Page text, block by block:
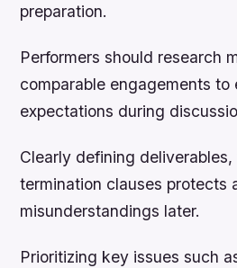
preparation.
Performers should research
comparable engagements to
expectations during
Clearly defining
termination clauses protects
misunderstandings later.
Prioritizing key issues such